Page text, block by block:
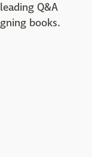
Q&A
books.